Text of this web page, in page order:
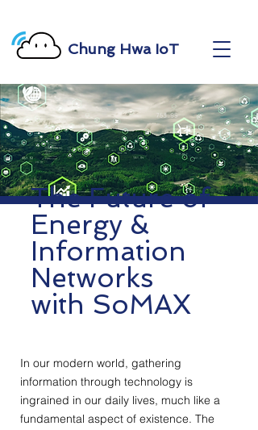
Chung Hwa IoT
The Future of
Energy &
Information
Networks
with SoMAX
In our modern world, gathering
information through technology is
ingrained in our daily lives, much like a
fundamental aspect of existence. The